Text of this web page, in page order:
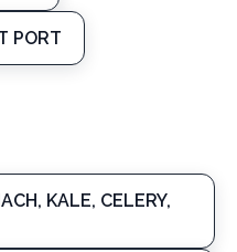
PORT
KALE, CELERY,